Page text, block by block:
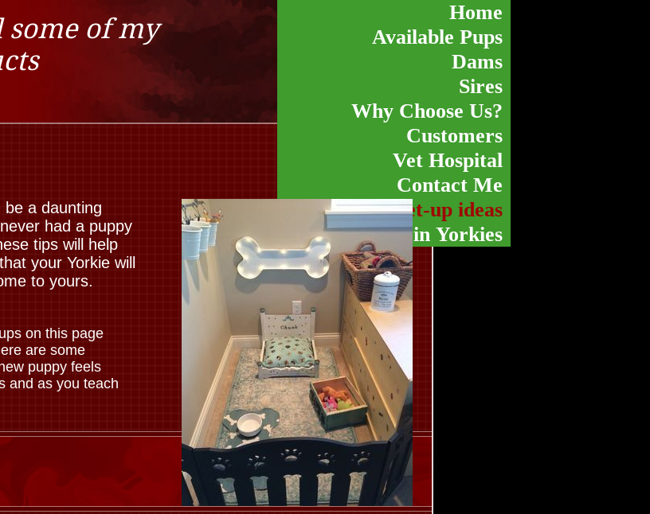
a daunting
had a puppy
tips will help
your Yorkie will
to yours.
Home
Available Pups
Dams
Sires
Why Choose Us?
Customers
Vet Hospital
Contact Me
Pen and Set-up ideas
Color Variety in Yorkies
on this page
are some
puppy feels
and as you teach
some of my